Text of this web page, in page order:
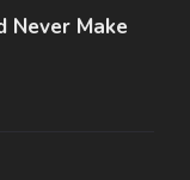
Never Make